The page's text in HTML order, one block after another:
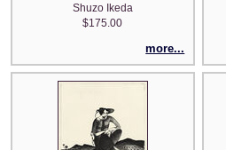
Shuzo Ikeda
$175.00
more...